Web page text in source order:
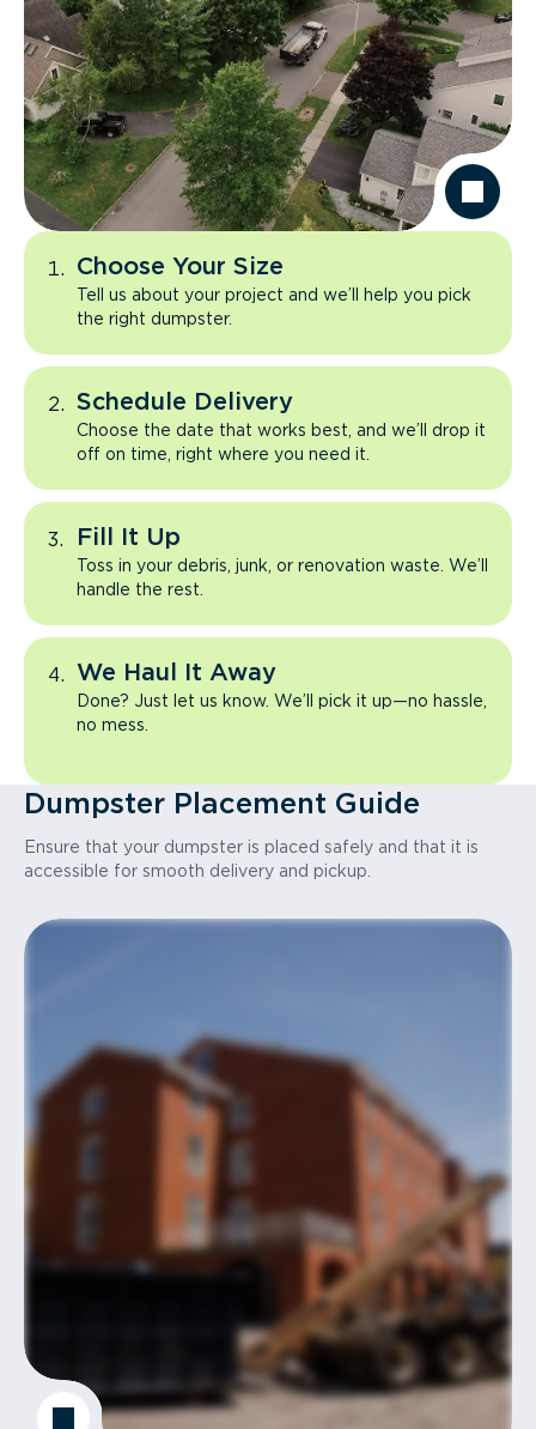
Choose Your Size
Tell us about your project and we’ll help you pick
the right dumpster.
Schedule Delivery
Choose the date that works best, and we’ll drop it
off on time, right where you need it.
Fill It Up
Toss in your debris, junk, or renovation waste. We’ll
handle the rest.
We Haul It Away
Done? Just let us know. We’ll pick it up—no hassle,
no mess.
Dumpster Placement Guide
Ensure that your dumpster is placed safely and that it is
accessible for smooth delivery and pickup.